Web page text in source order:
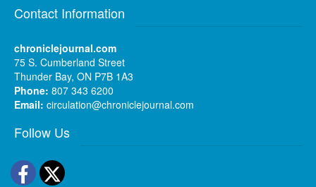
Contact Information
chroniclejournal.com
75 S. Cumberland Street
Thunder Bay, ON P7B 1A3
Phone: 807 343 6200
Email: circulation@chroniclejournal.com
Follow Us
Facebook
Twitter